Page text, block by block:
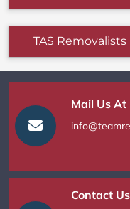
TAS Removalists
Mail Us At
Contact